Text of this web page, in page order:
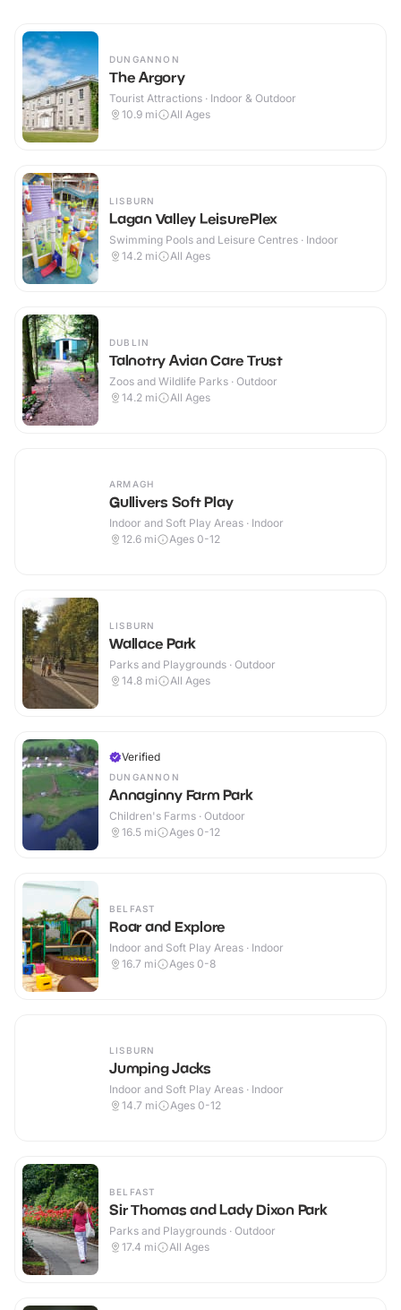
DUNGANNON
The Argory
Tourist Attractions · Indoor & Outdoor
10.9 mi All Ages
LISBURN
Lagan Valley LeisurePlex
Swimming Pools and Leisure Centres · Indoor
14.2 mi All Ages
DUBLIN
Talnotry Avian Care Trust
Zoos and Wildlife Parks · Outdoor
14.2 mi All Ages
ARMAGH
Gullivers Soft Play
Indoor and Soft Play Areas · Indoor
12.6 mi Ages 0-12
LISBURN
Wallace Park
Parks and Playgrounds · Outdoor
14.8 mi All Ages
Verified
DUNGANNON
Annaginny Farm Park
Children's Farms · Outdoor
16.5 mi Ages 0-12
BELFAST
Roar and Explore
Indoor and Soft Play Areas · Indoor
16.7 mi Ages 0-8
LISBURN
Jumping Jacks
Indoor and Soft Play Areas · Indoor
14.7 mi Ages 0-12
BELFAST
Sir Thomas and Lady Dixon Park
Parks and Playgrounds · Outdoor
17.4 mi All Ages